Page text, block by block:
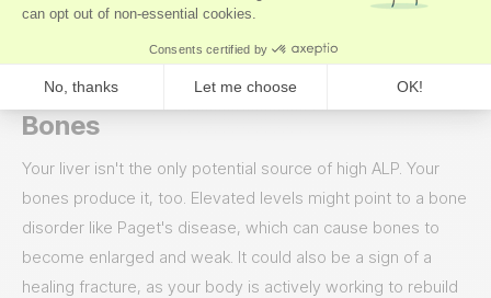
in your liver’s transport system; the backup causes
pressure and signals that something is wrong.
What High ALP Means for Your
Bones
Your liver isn't the only potential source of high ALP. Your
bones produce it, too. Elevated levels might point to a bone
disorder like Paget's disease, which can cause bones to
become enlarged and weak. It could also be a sign of a
healing fracture, as your body is actively working to rebuild